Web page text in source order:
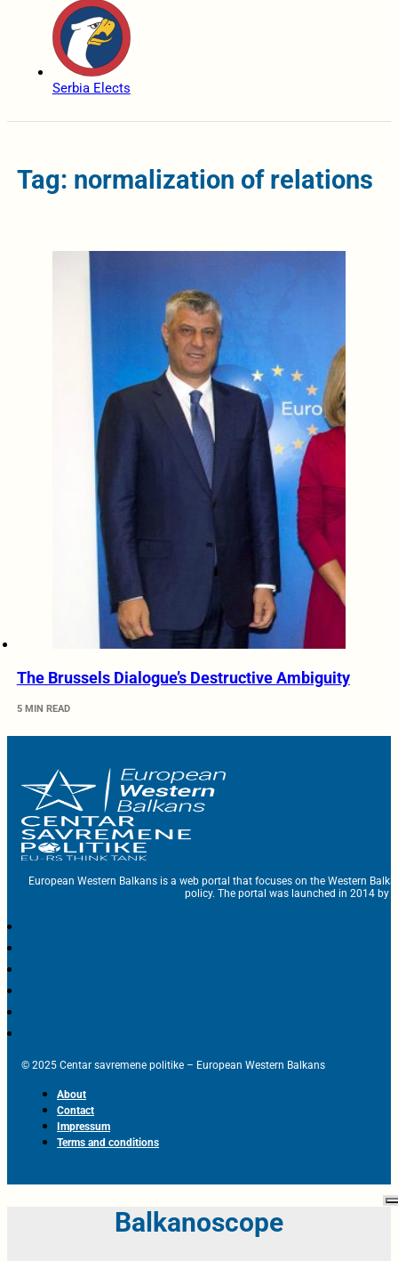
Serbia Elects
Tag: normalization of relations
The Brussels Dialogue’s Destructive Ambiguity
5 MIN READ
European Western Balkans is a web portal that focuses on the Western
policy. The portal was launched in 2014 by
© 2025 Centar savremene politike – European Western Balkans
About
Contact
Impressum
Terms and conditions
Balkanoscope